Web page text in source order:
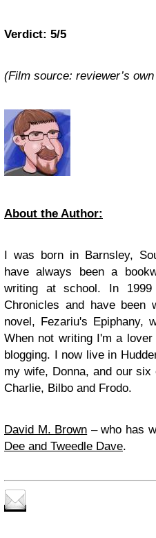
Verdict: 5/5
(Film source: reviewer’s
About the Author:
I was born in Barnsley,
have always been a
writing at school. In
Chronicles and have
novel, Fezariu's Epiphany,
When not writing I'm a
blogging. I now live in
my wife, Donna, and our
Charlie, Bilbo and Frodo.
David M. Brown – who has
Dee and Tweedle Dave.